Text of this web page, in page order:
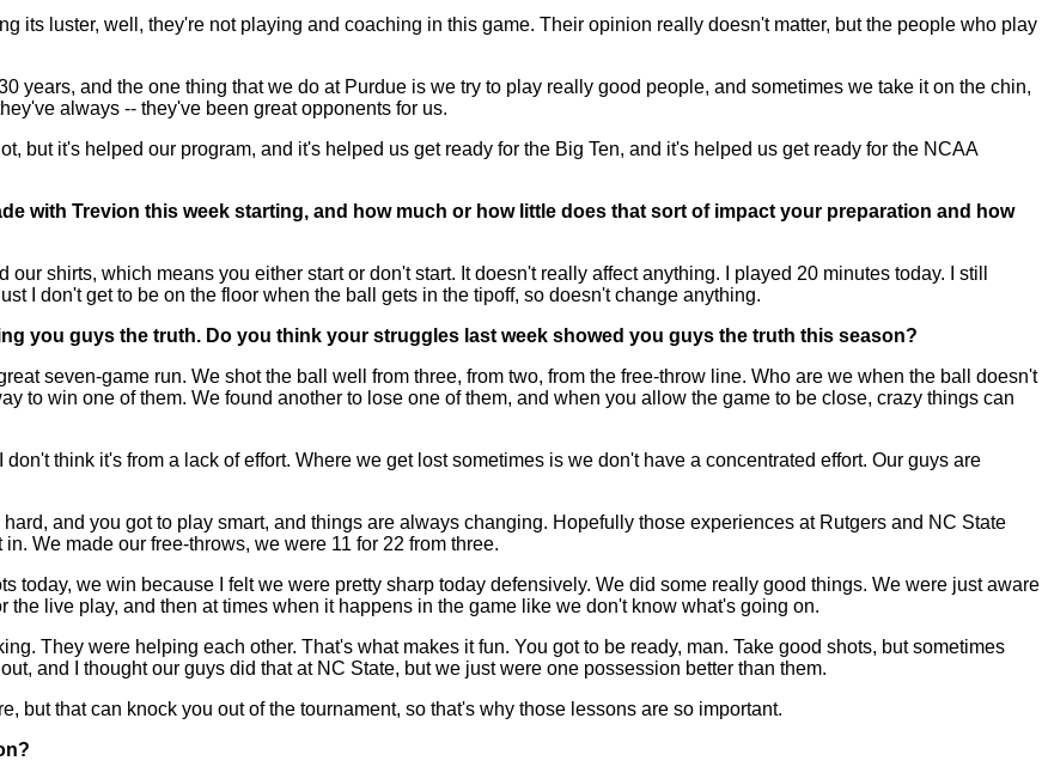
its luster, well, they're not playing and coaching in this game. Their opinion really doesn't matter, but the people who play
years, and the one thing that we do at Purdue is we try to play really good people, and sometimes we take it on the chin,
always -- they've been great opponents for us.
but it's helped our program, and it's helped us get ready for the Big Ten, and it's helped us get ready for the NCAA
with Trevion this week starting, and how much or how little does that sort of impact your preparation and how
shirts, which means you either start or don't start. It doesn't really affect anything. I played 20 minutes today. I still
I don't get to be on the floor when the ball gets in the tipoff, so doesn't change anything.
you guys the truth. Do you think your struggles last week showed you guys the truth this season?
seven-game run. We shot the ball well from three, from two, from the free-throw line. Who are we when the ball doesn't
to win one of them. We found another to lose one of them, and when you allow the game to be close, crazy things can
think it's from a lack of effort. Where we get lost sometimes is we don't have a concentrated effort. Our guys are
and you got to play smart, and things are always changing. Hopefully those experiences at Rutgers and NC State
We made our free-throws, we were 11 for 22 from three.
today, we win because I felt we were pretty sharp today defensively. We did some really good things. We were just aware
live play, and then at times when it happens in the game like we don't know what's going on.
They were helping each other. That's what makes it fun. You got to be ready, man. Take good shots, but sometimes
and I thought our guys did that at NC State, but we just were one possession better than them.
but that can knock you out of the tournament, so that's why those lessons are so important.